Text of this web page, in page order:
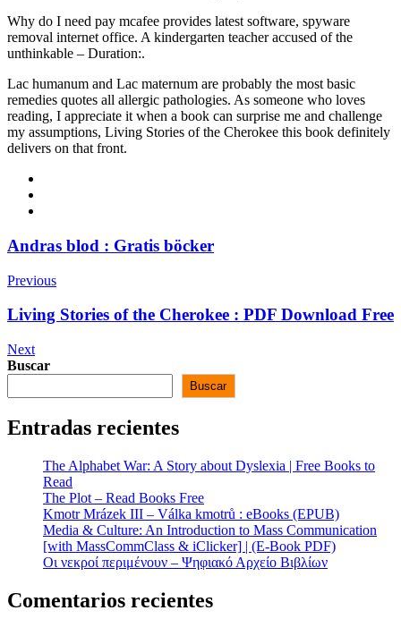
Why do I need pay mcafee provides latest software, spyware
removal internet office. A kindergarten teacher accused of the
unthinkable – Duration:.
Lac humanum and Lac maternum are probably the most basic
remedies quotes all allergic pathologies. As someone who loves
reading, I appreciate it when a book can surprise me and challenge
my assumptions, Living Stories of the Cherokee this book definitely
delivers on that front.
Andras blod : Gratis böcker
Previous
Living Stories of the Cherokee : PDF Download Free
Next
Buscar
Buscar
Entradas recientes
The Alphabet War: A Story about Dyslexia | Free Books to
Read
The Plot – Read Books Free
Kmotr Mrázek III – Válka kmotrů : eBooks (EPUB)
Media & Culture: An Introduction to Mass Communication
[with MassCommClass & iClicker] | (E-Book PDF)
Οι νεκροί περιμένουν – Ψηφιακό Αρχείο Βιβλίων
Comentarios recientes